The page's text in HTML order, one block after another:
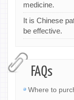
medicine.
It is Chinese
be effective.
FAQs
Where to